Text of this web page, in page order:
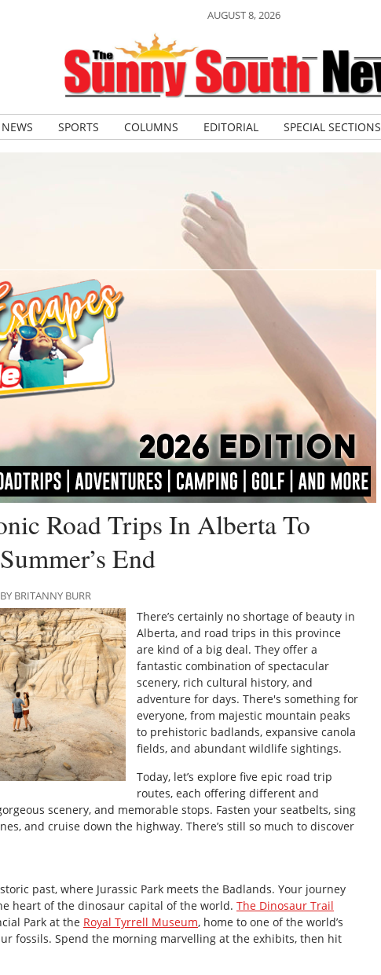
AUGUST 8, 2026
NEWS SPORTS COLUMNS EDITORIAL SPECIAL SECTIONS
Road Trips In Alberta To
End
BRITANNY BURR
There’s certainly no shortage of beauty in
Alberta, and road trips in this province
are kind of a big deal. They offer a
fantastic combination of spectacular
scenery, rich cultural history, and
adventure for days. There's something for
everyone, from majestic mountain peaks
to prehistoric badlands, expansive canola
fields, and abundant wildlife sightings.
Today, let’s explore five epic road trip
routes, each offering different and
scenery, and memorable stops. Fasten your seatbelts, sing
and cruise down the highway. There’s still so much to discover
past, where Jurassic Park meets the Badlands. Your journey
heart of the dinosaur capital of the world. The Dinosaur Trail
Park at the Royal Tyrrell Museum, home to one of the world’s
fossils. Spend the morning marvelling at the exhibits, then hit